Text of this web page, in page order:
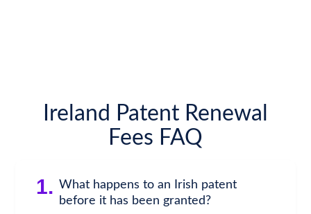
Ireland Patent Renewal
Fees FAQ
1. What happens to an Irish patent
before it has been granted?